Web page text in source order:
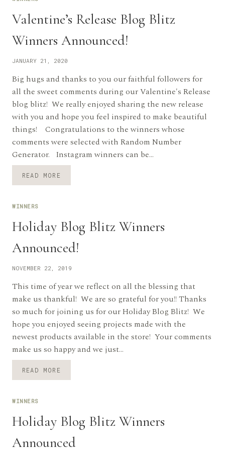
Valentine’s Release Blog Blitz
Winners Announced!
JANUARY 21, 2020
Big hugs and thanks to you our faithful followers for
all the sweet comments during our Valentine's Release
blog blitz! We really enjoyed sharing the new release
with you and hope you feel inspired to make beautiful
things! Congratulations to the winners whose
comments were selected with Random Number
Generator. Instagram winners can be…
READ MORE
ANNOUNCED!
WINNERS
Holiday Blog Blitz Winners
Announced!
NOVEMBER 22, 2019
This time of year we reflect on all the blessing that
make us thankful! We are so grateful for you!! Thanks
so much for joining us for our Holiday Blog Blitz! We
hope you enjoyed seeing projects made with the
newest products available in the store! Your comments
make us so happy and we just…
READ MORE
WINNERS
Holiday Blog Blitz Winners
Announced